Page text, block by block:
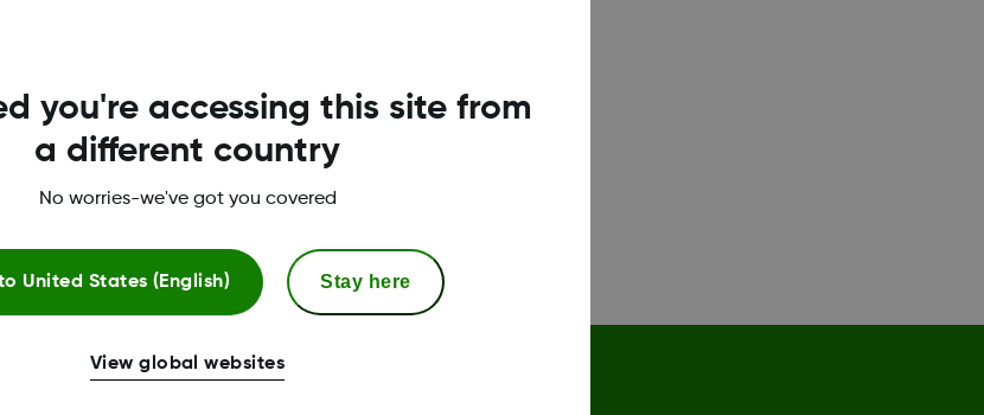
you're accessing this site from
a different country
No worries-we've got you covered
United States (English) Stay here
View global websites